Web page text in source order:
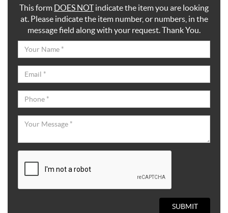
This form DOES NOTindicate the item you are looking
at. Please indicate the item number, or numbers, in the
message field along with your request. Thank You.
SUBMIT